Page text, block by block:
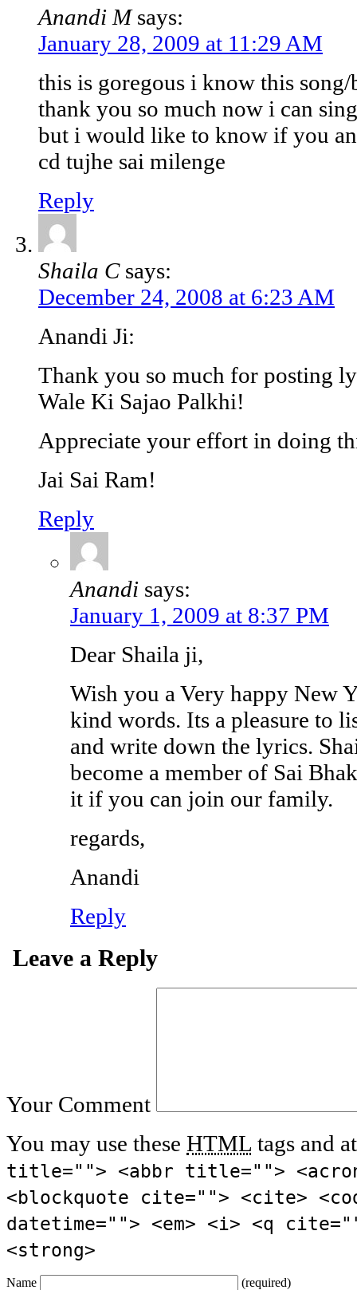
Anandi M says:
January 28, 2009 at 11:29 AM
this is goregous i know this
thank you so much now i can
but i would like to know if you
cd tujhe sai milenge
Reply
Shaila C says:
December 24, 2008 at 6:23 AM
Anandi Ji:
Thank you so much for posting
Wale Ki Sajao Palkhi!
Appreciate your effort in doing
Jai Sai Ram!
Reply
Anandi says:
January 1, 2009 at 8:37 PM
Dear Shaila ji,
Wish you a Very happy New
kind words. Its a pleasure to
and write down the lyrics.
become a member of Sai
it if you can join our family.
regards,
Anandi
Reply
Leave a Reply
Your Comment
You may use these HTML tags and
title=""> <abbr title="">
<blockquote cite=""> <cite>
datetime=""> <em> <i> <q
<strong>
Name (required)